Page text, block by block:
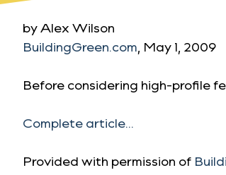
by Alex Wilson
BuildingGreen.com, May 1, 2009
Before considering high-profile
Complete article…
Provided with permission of